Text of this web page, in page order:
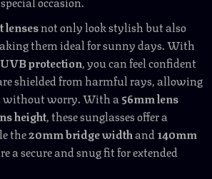
lensesnot only look stylish but also
them ideal for sunny days. With
protection, you can feel confident
shielded from harmful rays, allowing
without worry. With a56mm lens
height, these sunglasses offer a
the20mm bridge widthand140mm
a secure and snug fit for extended